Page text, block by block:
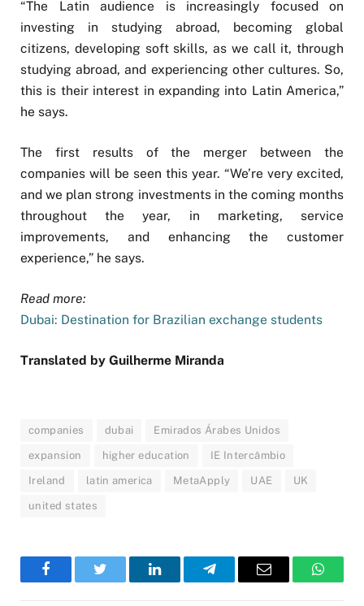
“The Latin audience is increasingly focused on
investing in studying abroad, becoming global
citizens, developing soft skills, as we call it, through
studying abroad, and experiencing other cultures. So,
this is their interest in expanding into Latin America,”
he says.
The first results of the merger between the
companies will be seen this year. “We’re very excited,
and we plan strong investments in the coming months
throughout the year, in marketing, service
improvements, and enhancing the customer
experience,” he says.
Read more:
Dubai: Destination for Brazilian exchange students
Translated by Guilherme Miranda
companies dubai Emirados Árabes Unidos
expansion higher education IE Intercâmbio
Ireland latin america MetaApply UAE UK
united states
FacebookTwitter LinkedInTelegramEmail